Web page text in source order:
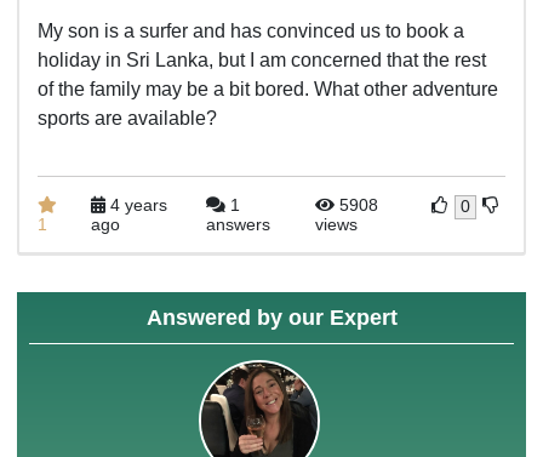
My son is a surfer and has convinced us to book a
holiday in Sri Lanka, but I am concerned that the rest
of the family may be a bit bored. What other adventure
sports are available?
1
4 years
ago
1
answers
5908
views
0
Answered by our Expert